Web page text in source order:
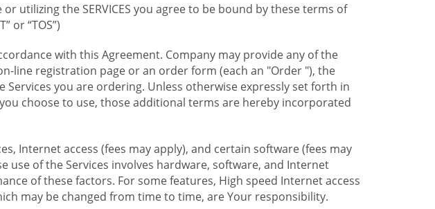
utilizing the SERVICES you agree to be bound by these terms of
or “TOS”)
with this Agreement. Company may provide any of the
line registration page or an order form (each an "Order "), the
you are ordering. Unless otherwise expressly set forth in
choose to use, those additional terms are hereby incorporated
Internet access (fees may apply), and certain software (fees may
of the Services involves hardware, software, and Internet
of these factors. For some features, High speed Internet access
may be changed from time to time, are Your responsibility.